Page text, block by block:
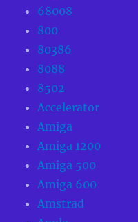
68008
800
80386
8088
8502
Accelerator
Amiga
Amiga 1200
Amiga 500
Amiga 600
Amstrad